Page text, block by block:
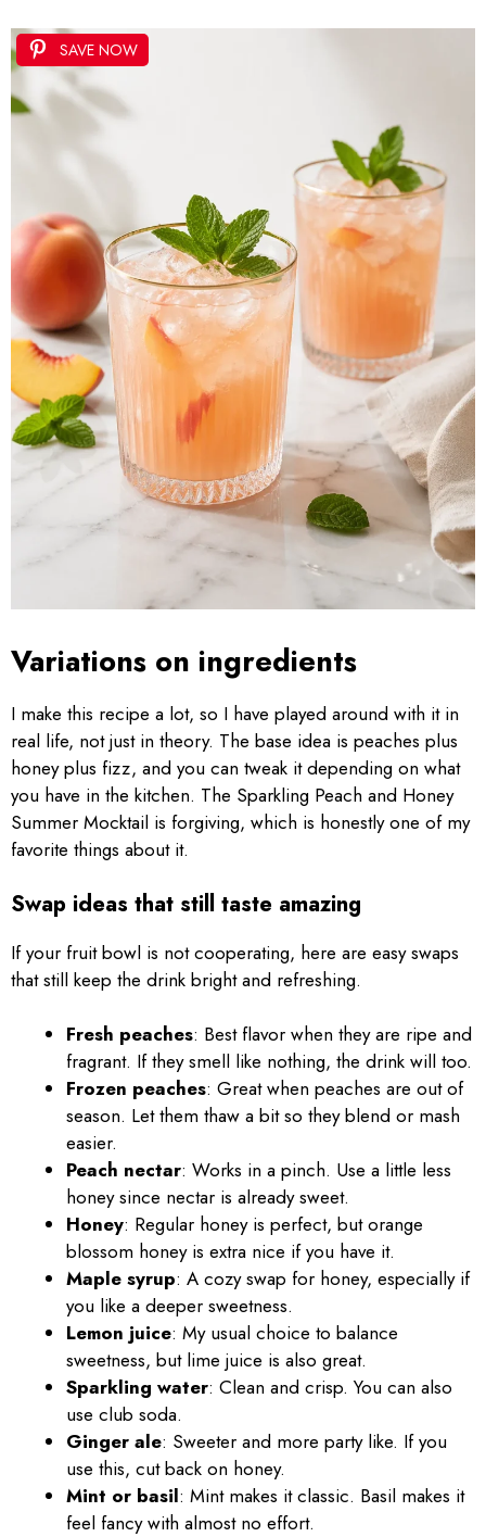
SAVE NOW
Variations on ingredients
I make this recipe a lot, so I have played around with it in
real life, not just in theory. The base idea is peaches plus
honey plus fizz, and you can tweak it depending on what
you have in the kitchen. The Sparkling Peach and Honey
Summer Mocktail is forgiving, which is honestly one of my
favorite things about it.
Swap ideas that still taste amazing
If your fruit bowl is not cooperating, here are easy swaps
that still keep the drink bright and refreshing.
Fresh peaches: Best flavor when they are ripe and
fragrant. If they smell like nothing, the drink will too.
Frozen peaches: Great when peaches are out of
season. Let them thaw a bit so they blend or mash
easier.
Peach nectar: Works in a pinch. Use a little less
honey since nectar is already sweet.
Honey: Regular honey is perfect, but orange
blossom honey is extra nice if you have it.
Maple syrup: A cozy swap for honey, especially if
you like a deeper sweetness.
Lemon juice: My usual choice to balance
sweetness, but lime juice is also great.
Sparkling water: Clean and crisp. You can also
use club soda.
Ginger ale: Sweeter and more party like. If you
use this, cut back on honey.
Mint or basil: Mint makes it classic. Basil makes it
feel fancy with almost no effort.